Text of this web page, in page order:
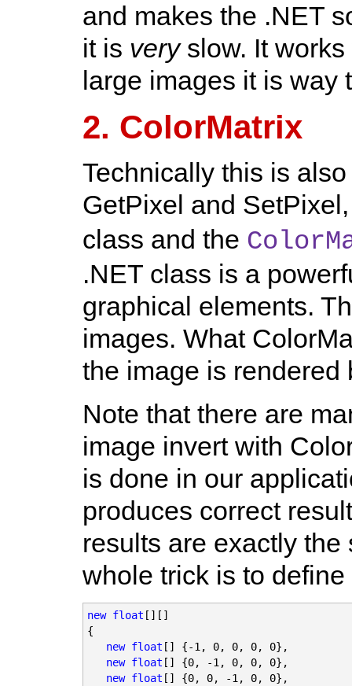
and makes the .NET
it is veryslow. It works
large images it is way
2. ColorMatrix
Technically this is
GetPixel and
class and the
.NET class is a
graphical elements.
images. What
the image is rendered
Note that there are
image invert with
is done in our
produces correct
results are exactly
whole trick is to
new float [][]
{
new float [] {-1, 0, 0, 0, 0},
new float [] {0, -1, 0, 0, 0},
new float [] {0, 0, -1, 0, 0},